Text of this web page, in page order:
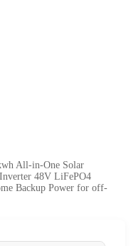
All-in-One Solar
48V LiFePO4
Backup Power for off-